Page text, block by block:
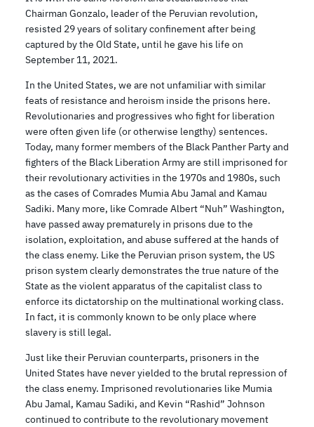
Chairman Gonzalo, leader of the Peruvian revolution,
resisted 29 years of solitary confinement after being
captured by the Old State, until he gave his life on
September 11, 2021.
In the United States, we are not unfamiliar with similar
feats of resistance and heroism inside the prisons here.
Revolutionaries and progressives who fight for liberation
were often given life (or otherwise lengthy) sentences.
Today, many former members of the Black Panther Party and
fighters of the Black Liberation Army are still imprisoned for
their revolutionary activities in the 1970s and 1980s, such
as the cases of Comrades Mumia Abu Jamal and Kamau
Sadiki. Many more, like Comrade Albert “Nuh” Washington,
have passed away prematurely in prisons due to the
isolation, exploitation, and abuse suffered at the hands of
the class enemy. Like the Peruvian prison system, the US
prison system clearly demonstrates the true nature of the
State as the violent apparatus of the capitalist class to
enforce its dictatorship on the multinational working class.
In fact, it is commonly known to be only place where
slavery is still legal.
Just like their Peruvian counterparts, prisoners in the
United States have never yielded to the brutal repression of
the class enemy. Imprisoned revolutionaries like Mumia
Abu Jamal, Kamau Sadiki, and Kevin “Rashid” Johnson
continued to contribute to the revolutionary movement